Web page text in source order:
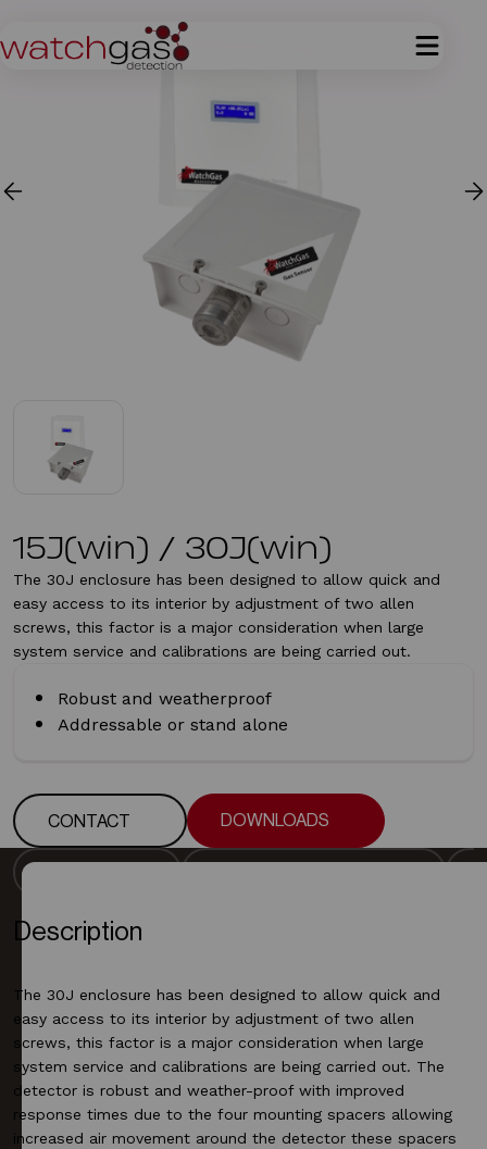
15J(win) / 30J(win)
The 30J enclosure has been designed to allow quick and
easy access to its interior by adjustment of two allen
screws, this factor is a major consideration when large
system service and calibrations are being carried out.
Robust and weatherproof
Addressable or stand alone
CONTACT
DOWNLOADS
Description
The 30J enclosure has been designed to allow quick and
easy access to its interior by adjustment of two allen
screws, this factor is a major consideration when large
system service and calibrations are being carried out. The
detector is robust and weather-proof with improved
response times due to the four mounting spacers allowing
increased air movement around the detector these spacers